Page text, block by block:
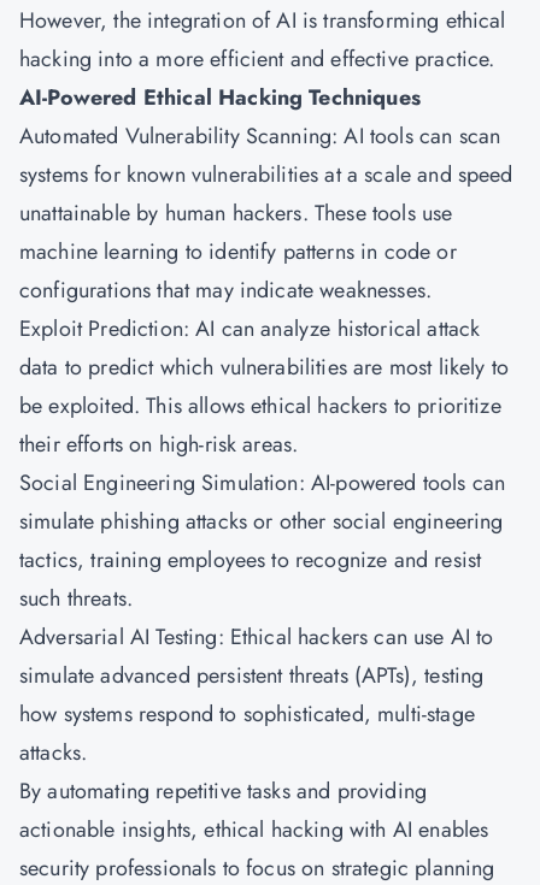
However, the integration of AI is transforming ethical
hacking into a more efficient and effective practice.
AI-Powered Ethical Hacking Techniques
Automated Vulnerability Scanning: AI tools can scan
systems for known vulnerabilities at a scale and speed
unattainable by human hackers. These tools use
machine learning to identify patterns in code or
configurations that may indicate weaknesses.
Exploit Prediction: AI can analyze historical attack
data to predict which vulnerabilities are most likely to
be exploited. This allows ethical hackers to prioritize
their efforts on high-risk areas.
Social Engineering Simulation: AI-powered tools can
simulate phishing attacks or other social engineering
tactics, training employees to recognize and resist
such threats.
Adversarial AI Testing: Ethical hackers can use AI to
simulate advanced persistent threats (APTs), testing
how systems respond to sophisticated, multi-stage
attacks.
By automating repetitive tasks and providing
actionable insights, ethical hacking with AI enables
security professionals to focus on strategic planning